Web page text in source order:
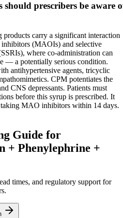
prescribers be aware
carry a significant interaction
(MAOIs) and selective
where co-administration can
— a potentially serious condition.
antihypertensive agents, tricyclic
CPM potentiates the
CNS depressants. Patients must
before this syrup is prescribed. It
MAO inhibitors within 14 days.
Guide for
+ Phenylephrine +
times, and regulatory support for